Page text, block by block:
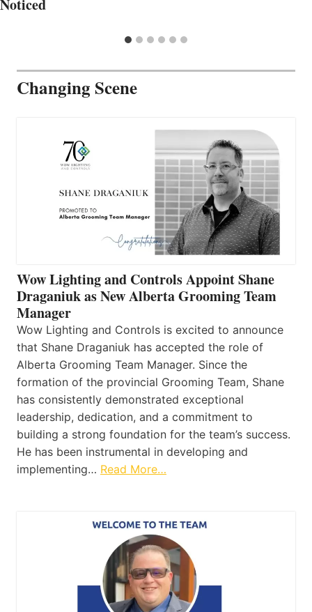
Noticed
Changing Scene
Wow Lighting and Controls Appoint Shane
Draganiuk as New Alberta Grooming Team
Manager
Wow Lighting and Controls is excited to announce
that Shane Draganiuk has accepted the role of
Alberta Grooming Team Manager. Since the
formation of the provincial Grooming Team, Shane
has consistently demonstrated exceptional
leadership, dedication, and a commitment to
building a strong foundation for the team’s success.
He has been instrumental in developing and
implementing… Read More…